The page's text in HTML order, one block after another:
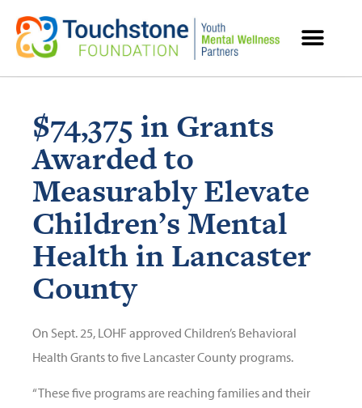
$74,375 in Grants
Awarded to
Measurably Elevate
Children’s Mental
Health in Lancaster
County
On Sept. 25, LOHF approved Children’s Behavioral
Health Grants to five Lancaster County programs.
“These five programs are reaching families and their